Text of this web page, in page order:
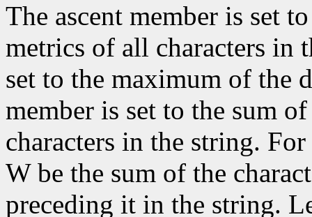
The ascent member is set
metrics of all characters in
set to the maximum of the
member is set to the sum
characters in the string.
W be the sum of the
preceding it in the string.